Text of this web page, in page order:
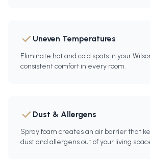
Uneven Temperatures
Eliminate hot and cold spots in your
consistent comfort in every room.
Dust & Allergens
Spray foam creates an air barrier that
dust and allergens out of your living